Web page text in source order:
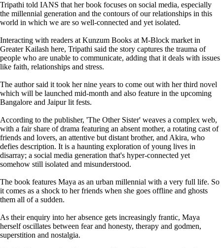
Tripathi told IANS that her book focuses on social media, especially
the millennial generation and the contours of our relationships in this
world in which we are so well-connected and yet isolated.
Interacting with readers at Kunzum Books at M-Block market in
Greater Kailash here, Tripathi said the story captures the trauma of
people who are unable to communicate, adding that it deals with issues
like faith, relationships and stress.
The author said it took her nine years to come out with her third novel
which will be launched mid-month and also feature in the upcoming
Bangalore and Jaipur lit fests.
According to the publisher, 'The Other Sister' weaves a complex web,
with a fair share of drama featuring an absent mother, a rotating cast of
friends and lovers, an attentive but distant brother, and Akira, who
defies description. It is a haunting exploration of young lives in
disarray; a social media generation that's hyper-connected yet
somehow still isolated and misunderstood.
The book features Maya as an urban millennial with a very full life. So
it comes as a shock to her friends when she goes offline and ghosts
them all of a sudden.
As their enquiry into her absence gets increasingly frantic, Maya
herself oscillates between fear and honesty, therapy and godmen,
superstition and nostalgia.